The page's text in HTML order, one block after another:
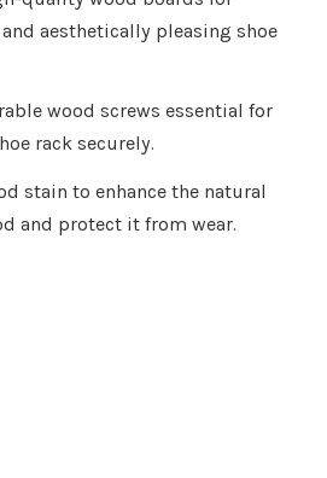
aesthetically pleasing shoe
wood screws essential for
rack securely.
stain to enhance the natural
and protect it from wear.